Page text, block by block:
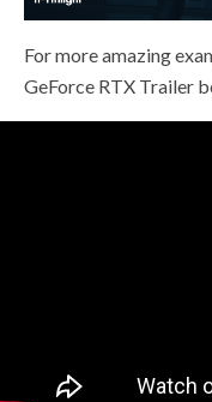
For more amazing
GeForce RTX Trailer